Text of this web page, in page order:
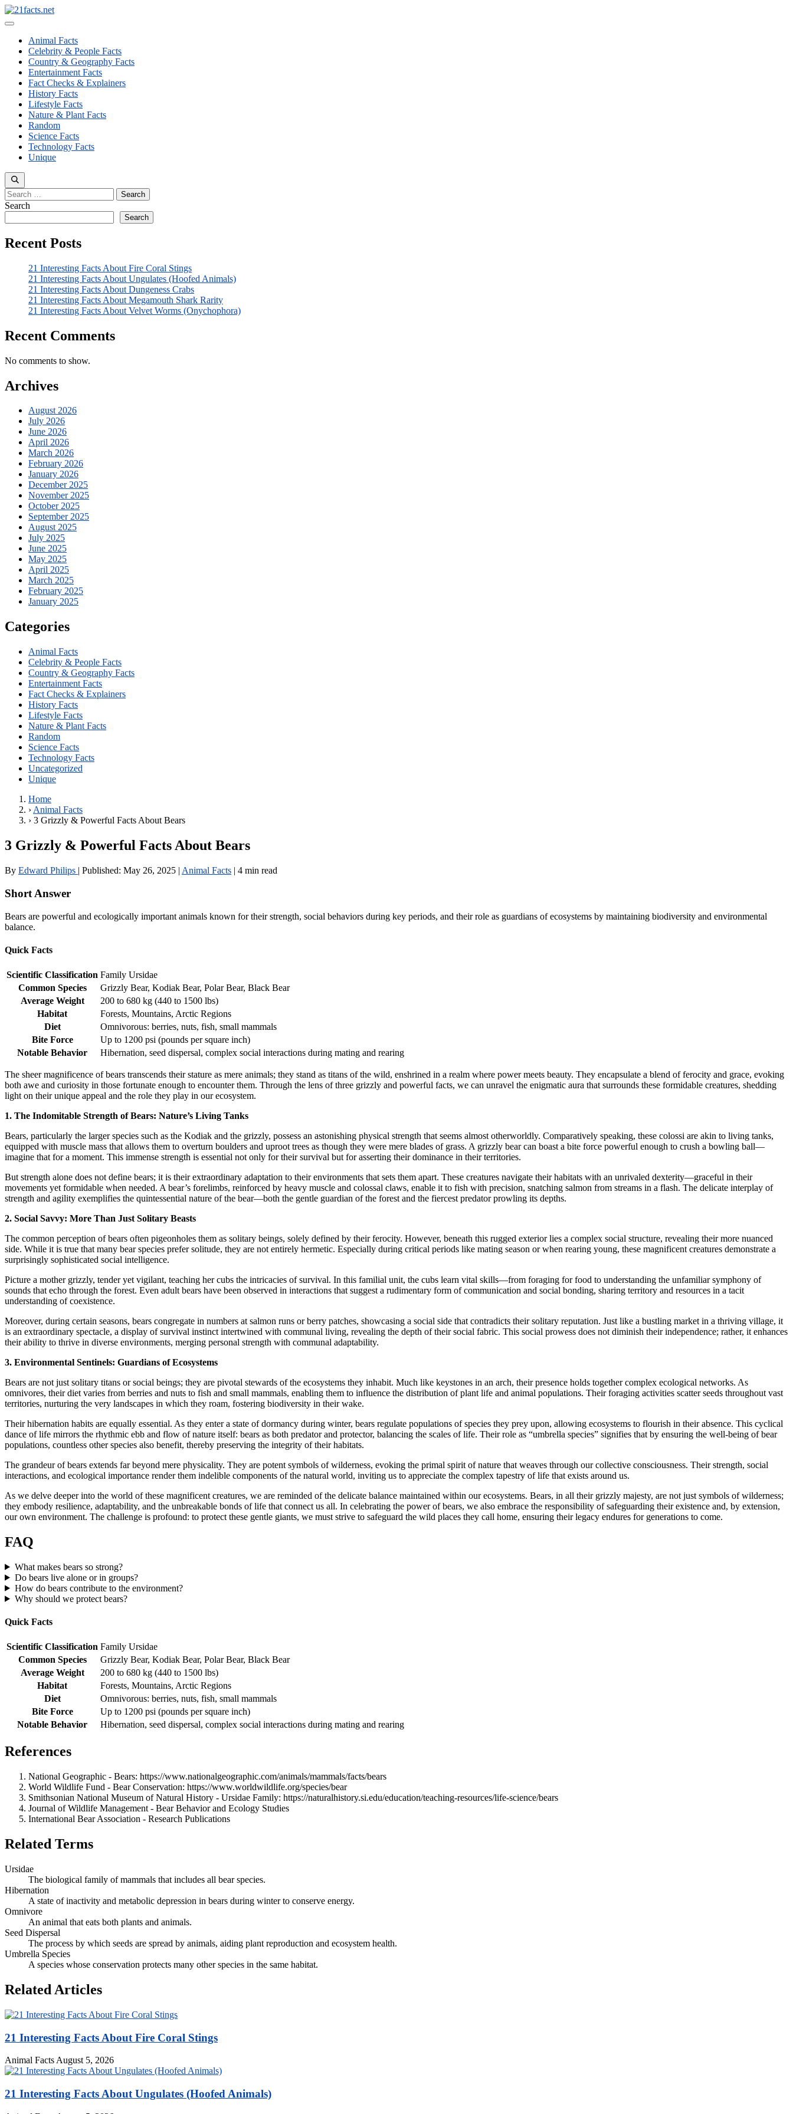
Skip
to
Menu
Animal Facts
Celebrity & People Facts
Country & Geography Facts
Entertainment Facts
Fact Checks & Explainers
History Facts
Lifestyle Facts
Nature & Plant Facts
Random
Science Facts
Technology Facts
Unique
Search
for:
Search
Search
Recent Posts
21 Interesting Facts About Fire Coral Stings
21 Interesting Facts About Ungulates (Hoofed Animals)
21 Interesting Facts About Dungeness Crabs
21 Interesting Facts About Megamouth Shark Rarity
21 Interesting Facts About Velvet Worms (Onychophora)
Recent Comments
No comments to show.
Archives
August 2026
July 2026
June 2026
April 2026
March 2026
February 2026
January 2026
December 2025
November 2025
October 2025
September 2025
August 2025
July 2025
June 2025
May 2025
April 2025
March 2025
February 2025
January 2025
Categories
Animal Facts
Celebrity & People Facts
Country & Geography Facts
Entertainment Facts
Fact Checks & Explainers
History Facts
Lifestyle Facts
Nature & Plant Facts
Random
Science Facts
Technology Facts
Uncategorized
Unique
Home
› Animal Facts
› 3 Grizzly & Powerful Facts About Bears
3 Grizzly & Powerful Facts About Bears
By Edward Philips | Published: May 26, 2025 | Animal Facts | 4 min read
Short Answer
Bears are powerful and ecologically important animals known for their strength, social behaviors during key periods, and their role as guardians of ecosystems by maintaining biodiversity and environmental
balance.
Quick Facts
Scientific Classification Family Ursidae
Common Species
Grizzly Bear, Kodiak Bear, Polar Bear, Black Bear
Average Weight
200 to 680 kg (440 to 1500 lbs)
Habitat
Forests, Mountains, Arctic Regions
Diet
Omnivorous: berries, nuts, fish, small mammals
Bite Force
Up to 1200 psi (pounds per square inch)
Notable Behavior
Hibernation, seed dispersal, complex social interactions during mating and rearing
The sheer magnificence of bears transcends their stature as mere animals; they stand as titans of the wild, enshrined in a realm where power meets beauty. They encapsulate a blend of ferocity and grace, evoking
both awe and curiosity in those fortunate enough to encounter them. Through the lens of three grizzly and powerful facts, we can unravel the enigmatic aura that surrounds these formidable creatures, shedding
light on their unique appeal and the role they play in our ecosystem.
1. The Indomitable Strength of Bears: Nature’s Living Tanks
Bears, particularly the larger species such as the Kodiak and the grizzly, possess an astonishing physical strength that seems almost otherworldly. Comparatively speaking, these colossi are akin to living tanks,
equipped with muscle mass that allows them to overturn boulders and uproot trees as though they were mere blades of grass. A grizzly bear can boast a bite force powerful enough to crush a bowling ball—
imagine that for a moment. This immense strength is essential not only for their survival but for asserting their dominance in their territories.
But strength alone does not define bears; it is their extraordinary adaptation to their environments that sets them apart. These creatures navigate their habitats with an unrivaled dexterity—graceful in their
movements yet formidable when needed. A bear’s forelimbs, reinforced by heavy muscle and colossal claws, enable it to fish with precision, snatching salmon from streams in a flash. The delicate interplay of
strength and agility exemplifies the quintessential nature of the bear—both the gentle guardian of the forest and the fiercest predator prowling its depths.
2. Social Savvy: More Than Just Solitary Beasts
The common perception of bears often pigeonholes them as solitary beings, solely defined by their ferocity. However, beneath this rugged exterior lies a complex social structure, revealing their more nuanced
side. While it is true that many bear species prefer solitude, they are not entirely hermetic. Especially during critical periods like mating season or when rearing young, these magnificent creatures demonstrate a
surprisingly sophisticated social intelligence.
Picture a mother grizzly, tender yet vigilant, teaching her cubs the intricacies of survival. In this familial unit, the cubs learn vital skills—from foraging for food to understanding the unfamiliar symphony of
sounds that echo through the forest. Even adult bears have been observed in interactions that suggest a rudimentary form of communication and social bonding, sharing territory and resources in a tacit
understanding of coexistence.
Moreover, during certain seasons, bears congregate in numbers at salmon runs or berry patches, showcasing a social side that contradicts their solitary reputation. Just like a bustling market in a thriving village, it
is an extraordinary spectacle, a display of survival instinct intertwined with communal living, revealing the depth of their social fabric. This social prowess does not diminish their independence; rather, it enhances
their ability to thrive in diverse environments, merging personal strength with communal adaptability.
3. Environmental Sentinels: Guardians of Ecosystems
Bears are not just solitary titans or social beings; they are pivotal stewards of the ecosystems they inhabit. Much like keystones in an arch, their presence holds together complex ecological networks. As
omnivores, their diet varies from berries and nuts to fish and small mammals, enabling them to influence the distribution of plant life and animal populations. Their foraging activities scatter seeds throughout vast
territories, nurturing the very landscapes in which they roam, fostering biodiversity in their wake.
Their hibernation habits are equally essential. As they enter a state of dormancy during winter, bears regulate populations of species they prey upon, allowing ecosystems to flourish in their absence. This cyclical
dance of life mirrors the rhythmic ebb and flow of nature itself: bears as both predator and protector, balancing the scales of life. Their role as “umbrella species” signifies that by ensuring the well-being of bear
populations, countless other species also benefit, thereby preserving the integrity of their habitats.
The grandeur of bears extends far beyond mere physicality. They are potent symbols of wilderness, evoking the primal spirit of nature that weaves through our collective consciousness. Their strength, social
interactions, and ecological importance render them indelible components of the natural world, inviting us to appreciate the complex tapestry of life that exists around us.
As we delve deeper into the world of these magnificent creatures, we are reminded of the delicate balance maintained within our ecosystems. Bears, in all their grizzly majesty, are not just symbols of wilderness;
they embody resilience, adaptability, and the unbreakable bonds of life that connect us all. In celebrating the power of bears, we also embrace the responsibility of safeguarding their existence and, by extension,
our own environment. The challenge is profound: to protect these gentle giants, we must strive to safeguard the wild places they call home, ensuring their legacy endures for generations to come.
FAQ
What makes bears so strong?
Do bears live alone or in groups?
How do bears contribute to the environment?
Why should we protect bears?
Quick Facts
Scientific Classification Family Ursidae
Common Species
Grizzly Bear, Kodiak Bear, Polar Bear, Black Bear
Average Weight
200 to 680 kg (440 to 1500 lbs)
Habitat
Forests, Mountains, Arctic Regions
Diet
Omnivorous: berries, nuts, fish, small mammals
Bite Force
Up to 1200 psi (pounds per square inch)
Notable Behavior
Hibernation, seed dispersal, complex social interactions during mating and rearing
References
National Geographic - Bears: https://www.nationalgeographic.com/animals/mammals/facts/bears
World Wildlife Fund - Bear Conservation: https://www.worldwildlife.org/species/bear
Smithsonian National Museum of Natural History - Ursidae Family: https://naturalhistory.si.edu/education/teaching-resources/life-science/bears
Journal of Wildlife Management - Bear Behavior and Ecology Studies
International Bear Association - Research Publications
Related Terms
Ursidae
The biological family of mammals that includes all bear species.
Hibernation
A state of inactivity and metabolic depression in bears during winter to conserve energy.
Omnivore
An animal that eats both plants and animals.
Seed Dispersal
The process by which seeds are spread by animals, aiding plant reproduction and ecosystem health.
Umbrella Species
A species whose conservation protects many other species in the same habitat.
Related Articles
21 Interesting Facts About Fire Coral Stings
Animal Facts August 5, 2026
21 Interesting Facts About Ungulates (Hoofed Animals)